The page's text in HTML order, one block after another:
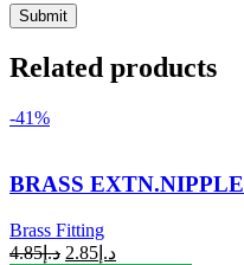
Related products
-41%
BRASS EXTN.NIPPLE
Brass Fitting
د.إ4.85 د.إ 2.85